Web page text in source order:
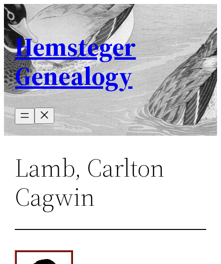
Skip
to
content
Hemsteger
Genealogy
Lamb, Carlton
Cagwin